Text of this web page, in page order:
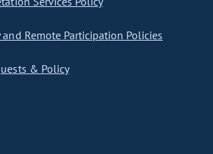
and Remote Participation Policies
& Policy